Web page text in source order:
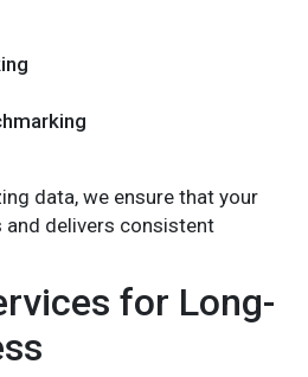
data, we ensure that your
and delivers consistent
for Long-